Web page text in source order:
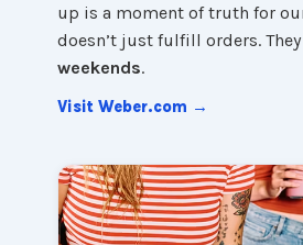
up is a moment of truth for
doesn’t just fulfill orders. They
weekends.
Visit Weber.com →